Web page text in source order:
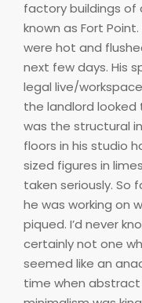
factory buildings of
known as Fort
were hot and
next few days. His
legal live/
the landlord looked
was the structural
floors in his studio
sized figures in
taken seriously. So
he was working on
piqued. I’d never
certainly not one
seemed like an
time when abstract